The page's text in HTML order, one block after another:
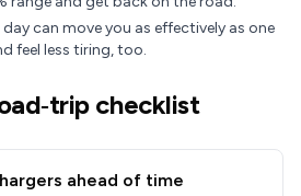
can move you as effectively as one
feel less tiring, too.
checklist
ahead of time